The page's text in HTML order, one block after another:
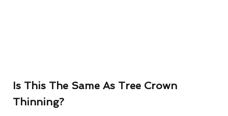
Is This The Same As Tree Crown
Thinning?